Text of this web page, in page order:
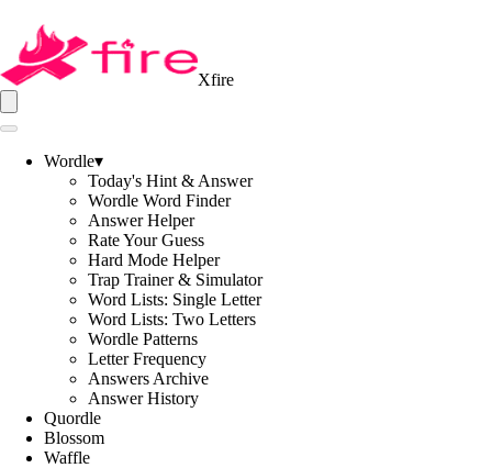
Xfire
Wordle▾
Today's Hint & Answer
Wordle Word Finder
Answer Helper
Rate Your Guess
Hard Mode Helper
Trap Trainer & Simulator
Word Lists: Single Letter
Word Lists: Two Letters
Wordle Patterns
Letter Frequency
Answers Archive
Answer History
Quordle
Blossom
Waffle